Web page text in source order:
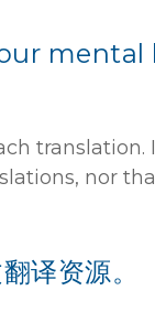
mental
translation.
nor
译资源。